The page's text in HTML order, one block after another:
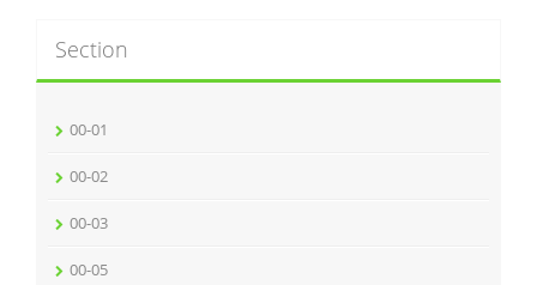
Section
00-01
00-02
00-03
00-05